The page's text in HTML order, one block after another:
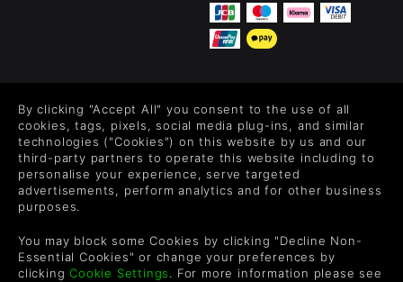
Level up your inbox: Get emails for new releases, sales,
wishlists, and XP offers on games.
By entering your email you agree to receive marketing emails from
each email.
By clicking "Accept All" you consent to the use of all
cookies, tags, pixels, social media plug-ins, and similar
technologies ("Cookies") on this website by us and our
third-party partners to operate this website including to
personalise your experience, serve targeted
advertisements, perform analytics and for other business
purposes.
You may block some Cookies by clicking "Decline Non-
Essential Cookies" or change your preferences by
clickingCookie Settings. For more information please see